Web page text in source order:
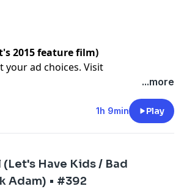
2015 feature film)
your ad choices. Visit
...more
1h 9min Play
Have Kids / Bad
Adam) • #392